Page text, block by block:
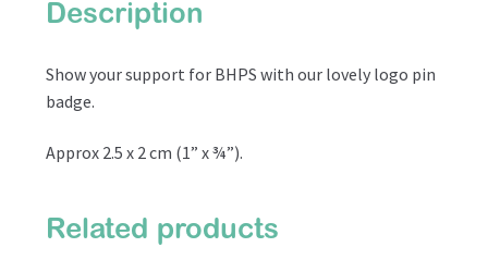
Description
Show your support for BHPS with our lovely logo pin
badge.
Approx 2.5 x 2 cm (1” x ¾”).
Related products